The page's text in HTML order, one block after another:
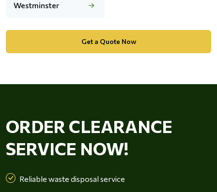
Westminster
Get a Quote Now
ORDER CLEARANCE
SERVICE NOW!
Reliable waste disposal service